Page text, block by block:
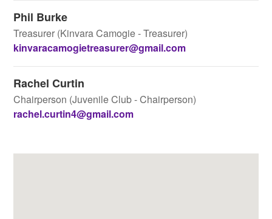
Phil Burke
Treasurer (Kinvara Camogie - Treasurer)
kinvaracamogietreasurer@gmail.com
Rachel Curtin
Chairperson (Juvenile Club - Chairperson)
rachel.curtin4@gmail.com